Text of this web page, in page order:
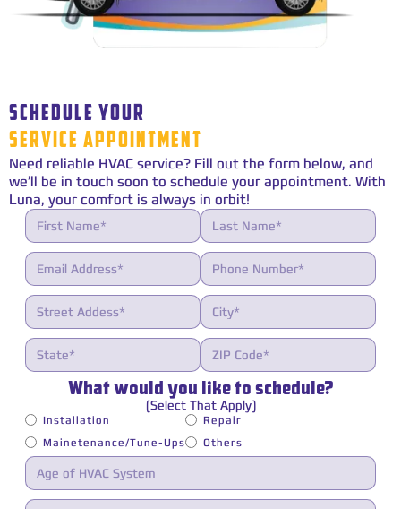
SCHEDULE YOUR
SERVICE APPOINTMENT
Need reliable HVAC service? Fill out the form below, and
we’ll be in touch soon to schedule your appointment. With
Luna, your comfort is always in orbit!
What would you like to schedule?
(Select That Apply)
Installation
Mainetenance/Tune-Ups
Repair
Others